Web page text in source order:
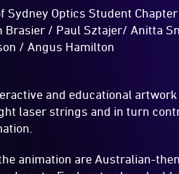
Sydney Optics Student Chapter
Brasier / Paul Sztajer/ Anitta
/ Angus Hamilton
and educational
laser strings and in turn
animation are Australian-